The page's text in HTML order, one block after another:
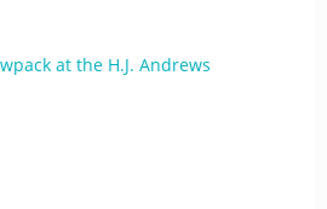
at the H.J. Andrews